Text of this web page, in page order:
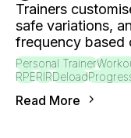
Trainers
safe variations,
frequency based
Personal Trainer
RPERIRDeload
Read More